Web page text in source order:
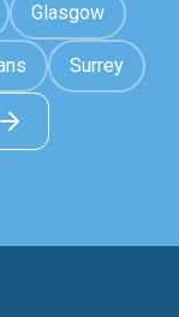
Glasgow
Surrey